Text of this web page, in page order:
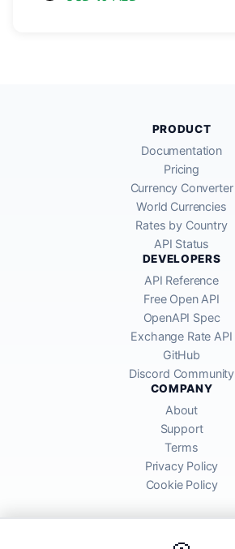
PRODUCT
Documentation
Pricing
Currency Converter
World Currencies
Rates by Country
API Status
DEVELOPERS
API Reference
Free Open API
OpenAPI Spec
Exchange Rate API
GitHub
Discord Community
COMPANY
About
Support
Terms
Privacy Policy
Cookie Policy